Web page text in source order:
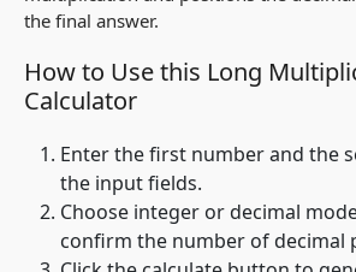
the final answer.
How to Use this Long
Calculator
Enter the first number and the
the input fields.
Choose integer or decimal
confirm the number of decimal